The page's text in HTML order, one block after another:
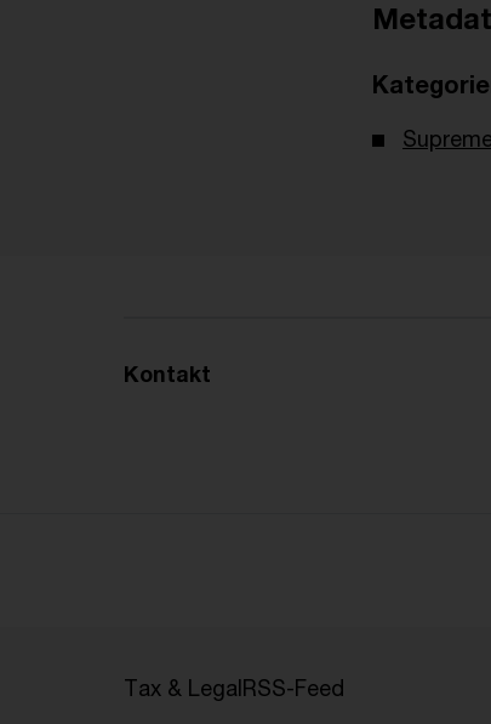
Kontakt
Tax & LegalRSS-Feed